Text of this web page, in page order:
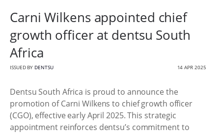
Carni Wilkens appointed chief
growth officer at dentsu South
Africa
ISSUED BY DENTSU 14 APR 2025
Dentsu South Africa is proud to announce the
promotion of Carni Wilkens to chief growth officer
(CGO), effective early April 2025. This strategic
appointment reinforces dentsu’s commitment to